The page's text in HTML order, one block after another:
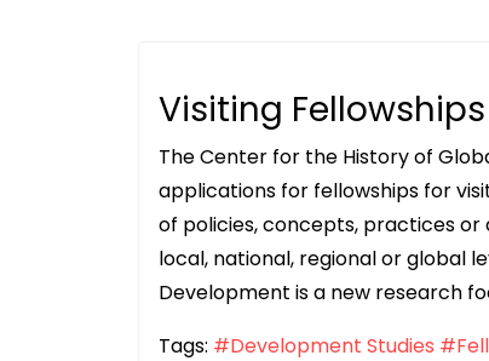
Visiting
The Center for the History of
applications for fellowships for
of policies, concepts, practices
local, national, regional or global
Development is a new research
Tags: #Development Studies